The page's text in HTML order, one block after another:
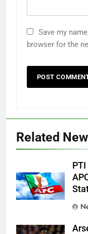
Save my
browser for the
Related